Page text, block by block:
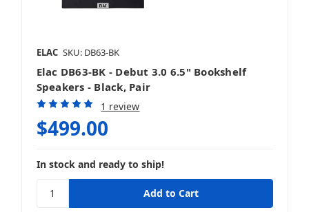
ELAC SKU: DB63-BK
Elac DB63-BK - Debut 3.0 6.5" Bookshelf
Speakers - Black, Pair
1 review
$499.00
In stock and ready to ship!